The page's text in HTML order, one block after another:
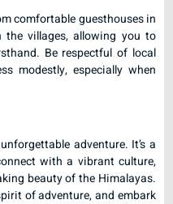
comfortable guesthouses in
villages, allowing you to
Be respectful of local
modestly, especially when
adventure. It’s a
with a vibrant culture,
beauty of the Himalayas.
of adventure, and embark